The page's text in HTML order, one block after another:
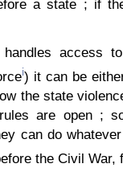
a state ; if
access
i) it can be
the state
are open ;
can do
the Civil War,